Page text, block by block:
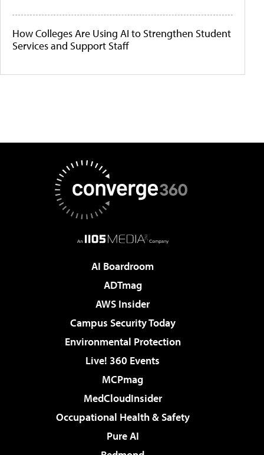
How Colleges Are Using AI to Strengthen Student
Services and Support Staff
AI Boardroom
ADTmag
AWS Insider
Campus Security Today
Environmental Protection
Live! 360 Events
MCPmag
MedCloudInsider
Occupational Health & Safety
Pure AI